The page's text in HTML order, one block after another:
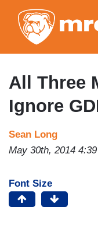
All Three
Ignore
Sean Long
May 30th, 2014
Font Size